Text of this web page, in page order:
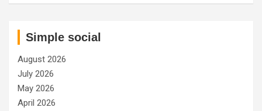
Simple social
August 2026
July 2026
May 2026
April 2026